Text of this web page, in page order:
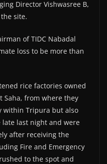
Director Vishwasree B,
site.
of TIDC Nabadal
loss to be more than
rice factories owned
Saha, from where they
within Tripura but also
last night and were
after receiving the
Fire and Emergency
to the spot and